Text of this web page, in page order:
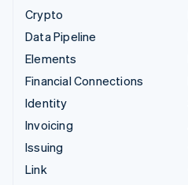
Crypto
Data Pipeline
Elements
Financial Connections
Identity
Invoicing
Issuing
Link